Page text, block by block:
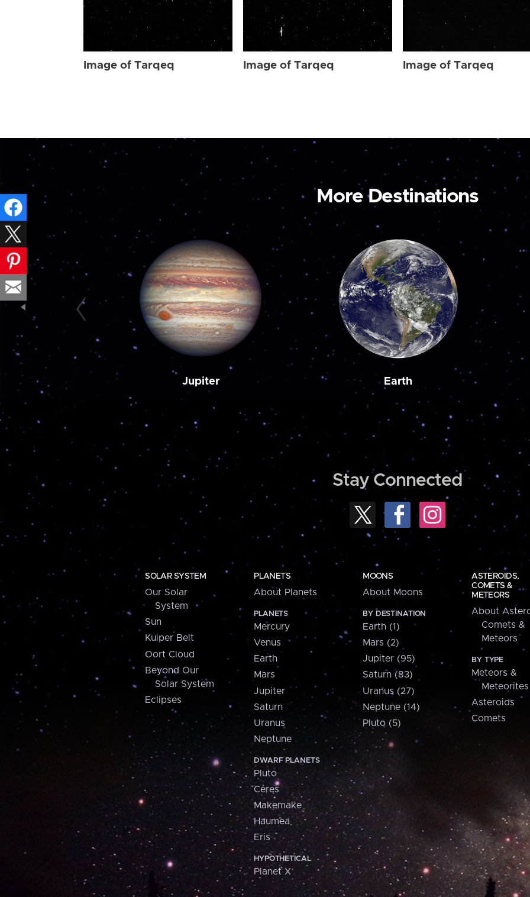
Image of Tarqeq Image of Tarqeq Image of Tarqeq
More Destinations
Jupiter Earth
Stay Connected
SOLAR SYSTEM
Our Solar
System
Sun
Kuiper Belt
Oort Cloud
Beyond Our
Solar System
Eclipses
PLANETS
About Planets
PLANETS
Mercury
Venus
Earth
Mars
Jupiter
Saturn
Uranus
Neptune
DWARF PLANETS
Pluto
Ceres
Makemake
Haumea
Eris
HYPOTHETICAL
Planet X
MOONS
About Moons
BY DESTINATION
Earth (1)
Mars (2)
Jupiter (95)
Saturn (83)
Uranus (27)
Neptune (14)
Pluto (5)
ASTEROIDS,
COMETS &
METEORS
About
Comets &
Meteors
BY TYPE
Meteors &
Meteorites
Asteroids
Comets